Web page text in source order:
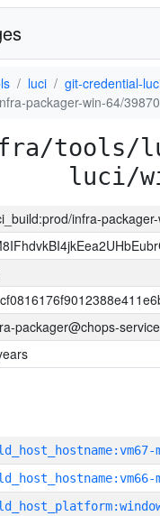
luci
git-credential-
packager-win-64/39870
tools/
luci/
infra-
packager@chops-